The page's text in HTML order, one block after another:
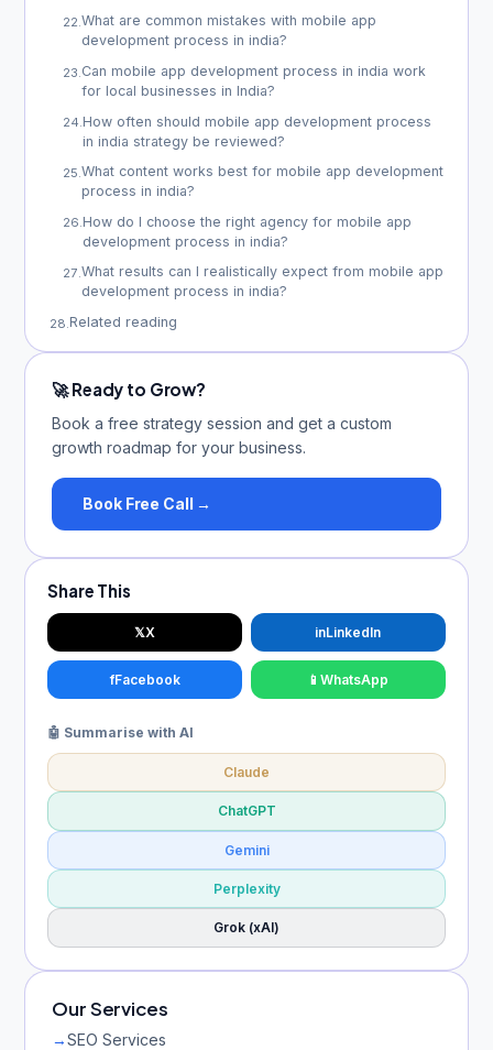
22.What are common mistakes with mobile app
development process in india?
23 Can mobile app development process in india work
for local businesses in India?
24.How often should mobile app development process
in india strategy be reviewed?
25 .What content works best for mobile app development
process in india?
26.How do I choose the right agency for mobile app
development process in india?
27.What results can I realistically expect from mobile app
development process in india?
28 Related reading
🚀 Ready to Grow?
Book a free strategy session and get a custom
growth roadmap for your business.
Book Free Call →
Share This
𝕏X inLinkedIn
fFacebook 📱WhatsApp
🤖 Summarise with AI
Claude
ChatGPT
Gemini
Perplexity
Grok (xAI)
Our Services
→SEO Services